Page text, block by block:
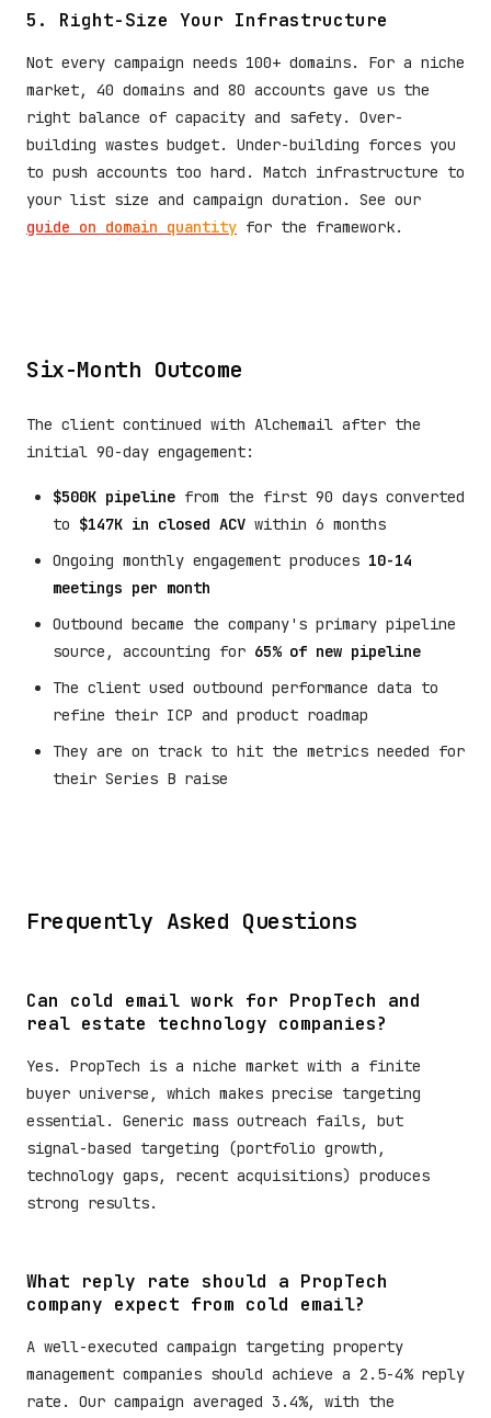
5. Right-Size Your Infrastructure
Not every campaign needs 100+ domains. For a niche
market, 40 domains and 80 accounts gave us the
right balance of capacity and safety. Over-
building wastes budget. Under-building forces you
to push accounts too hard. Match infrastructure to
your list size and campaign duration. See our
guide on domain quantity for the framework.
Six-Month Outcome
The client continued with Alchemail after the
initial 90-day engagement:
$500K pipeline from the first 90 days converted
to $147K in closed ACV within 6 months
Ongoing monthly engagement produces 10-14
meetings per month
Outbound became the company's primary pipeline
source, accounting for 65% of new pipeline
The client used outbound performance data to
refine their ICP and product roadmap
They are on track to hit the metrics needed for
their Series B raise
Frequently Asked Questions
Can cold email work for PropTech and
real estate technology companies?
Yes. PropTech is a niche market with a finite
buyer universe, which makes precise targeting
essential. Generic mass outreach fails, but
signal-based targeting (portfolio growth,
technology gaps, recent acquisitions) produces
strong results.
What reply rate should a PropTech
company expect from cold email?
A well-executed campaign targeting property
management companies should achieve a 2.5-4% reply
rate. Our campaign averaged 3.4%, with the